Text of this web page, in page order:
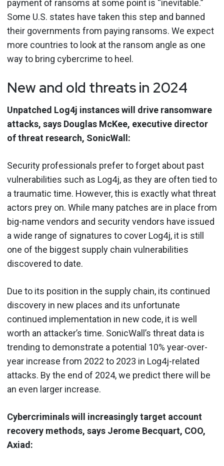
payment of ransoms at some point is “inevitable.”
Some U.S. states have taken this step and banned
their governments from paying ransoms. We expect
more countries to look at the ransom angle as one
way to bring cybercrime to heel.
New and old threats in 2024
Unpatched Log4j instances will drive ransomware
attacks, says Douglas McKee, executive director
of threat research, SonicWall:
Security professionals prefer to forget about past
vulnerabilities such as Log4j, as they are often tied to
a traumatic time. However, this is exactly what threat
actors prey on. While many patches are in place from
big-name vendors and security vendors have issued
a wide range of signatures to cover Log4j, it is still
one of the biggest supply chain vulnerabilities
discovered to date.
Due to its position in the supply chain, its continued
discovery in new places and its unfortunate
continued implementation in new code, it is well
worth an attacker’s time. SonicWall’s threat data is
trending to demonstrate a potential 10% year-over-
year increase from 2022 to 2023 in Log4j-related
attacks. By the end of 2024, we predict there will be
an even larger increase.
Cybercriminals will increasingly target account
recovery methods, says Jerome Becquart, COO,
Axiad: